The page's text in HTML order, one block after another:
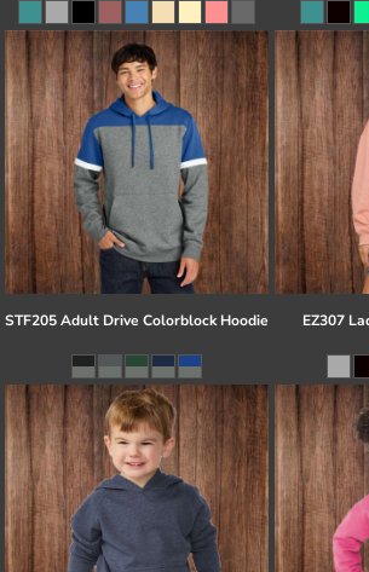
STF205 Adult Drive Colorblock Hoodie EZ307